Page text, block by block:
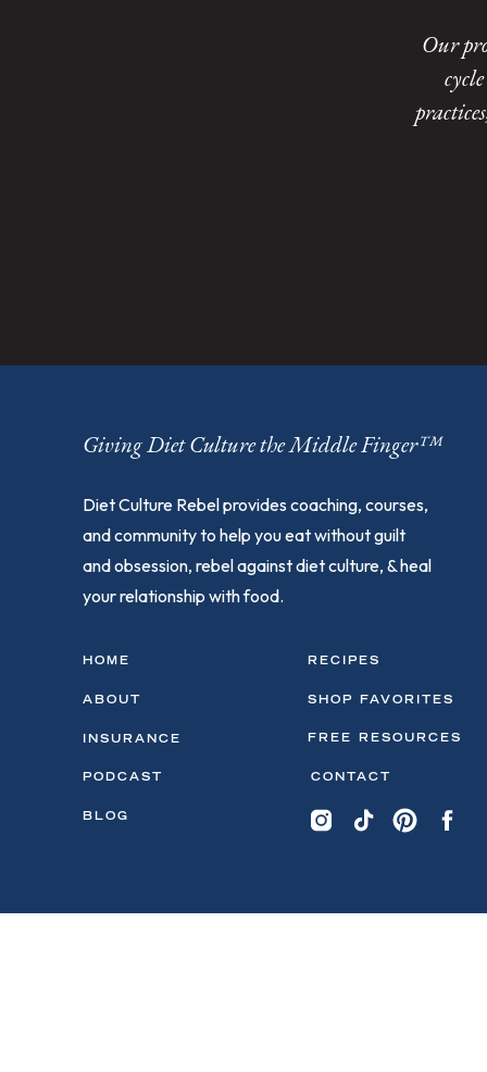
Our
Giving Diet Culture the Middle Finger™
Diet Culture Rebel provides coaching, courses,
and community to help you eat without guilt
and obsession, rebel against diet culture, & heal
your relationship with food.
CONTACT
FREE RESOURCES
SHOP FAVORITES
RECIPES
BLOG
PODCAST
INSURANCE
ABOUT
HOME